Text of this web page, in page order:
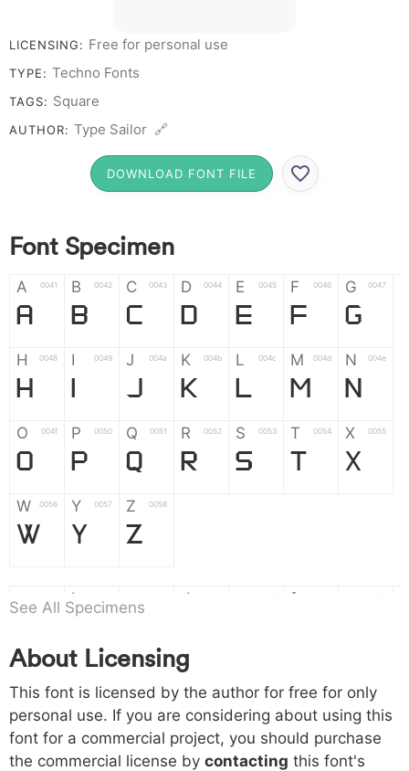
LICENSING: Free for personal use
TYPE: Techno Fonts
TAGS: Square
AUTHOR: Type Sailor 🔗
DOWNLOAD FONT FILE
Font Specimen
A 0041
A
B 0042
B
C 0043
C
D 0044
D
E 0045
E
F 0046
F
G 0047
G
H 0048
H
I 0049
I
J 004a
J
K 004b
K
L 004c
L
M 004d
M
N 004e
N
O 004f
O
P 0050
P
Q 0051
Q
R 0052
R
S 0053
S
T 0054
T
X 0055
X
W 0056
W
Y 0057
Y
Z 0058
Z
a b d f
h 0068
h
i 0069
i
j 006a
j
k
k l m n
o 006f p 0070 q 0071 r 0072 s 0073 t 0074 x 0075
See All Specimens
About Licensing
This font is licensed by the author for free for only
personal use. If you are considering about using this
font for a commercial project, you should purchase
the commercial license by contacting this font's